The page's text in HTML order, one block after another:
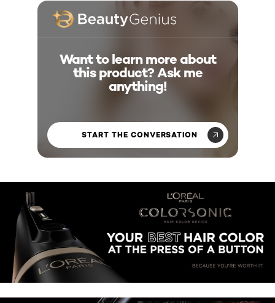
Want to learn more about
this product? Ask me
anything!
START THE CONVERSATION